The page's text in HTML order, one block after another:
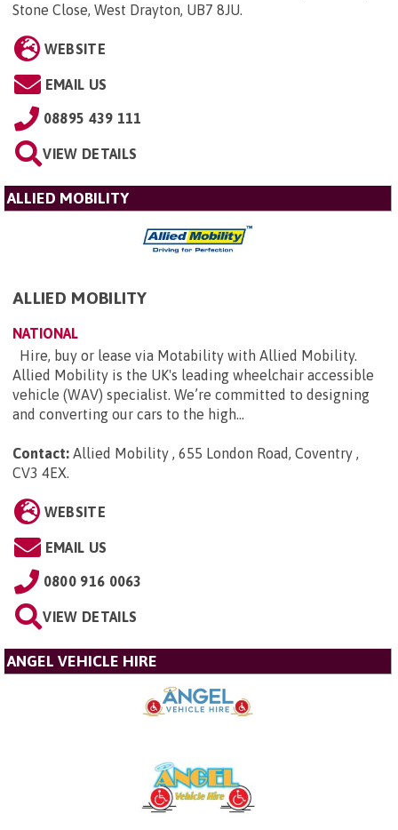
Stone Close, West Drayton, UB7 8JU.
WEBSITE
EMAIL US
08895 439 111
VIEW DETAILS
ALLIED MOBILITY
ALLIED MOBILITY
NATIONAL
Hire, buy or lease via Motability with Allied Mobility.
Allied Mobility is the UK's leading wheelchair accessible
vehicle (WAV) specialist. We’re committed to designing
and converting our cars to the high...
Contact: Allied Mobility , 655 London Road, Coventry ,
CV3 4EX.
WEBSITE
EMAIL US
0800 916 0063
VIEW DETAILS
ANGEL VEHICLE HIRE